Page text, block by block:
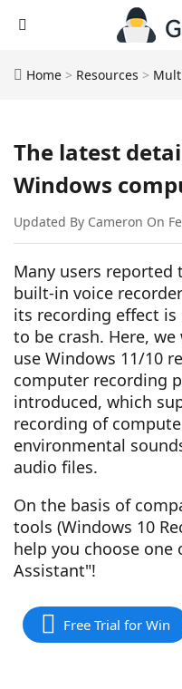
Home > Resources >
The latest
Windows
Updated By Cameron On
Many users reported
built-in voice
its recording effect
to be crash. Here,
use Windows 11/10
computer recording
introduced, which
recording of
environmental
audio files.
On the basis of
tools (Windows 10
help you choose one
Assistant"!
Free Trial for Win